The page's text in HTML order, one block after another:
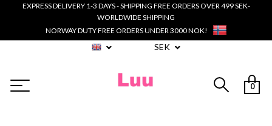
EXPRESS DELIVERY 1-3 DAYS - SHIPPING FREE ORDERS OVER 499 SEK-
WORLDWIDE SHIPPING
NORWAY DUTY FREE ORDERS UNDER 3000 NOK!
SEK
0